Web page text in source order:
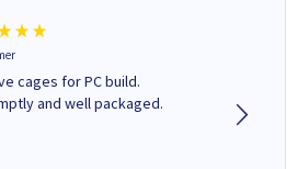
cages for PC build.
and well packaged.